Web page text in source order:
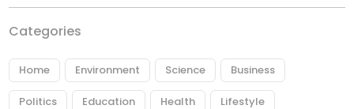
Categories
Home Environment Science Business
Politics Education Health Lifestyle